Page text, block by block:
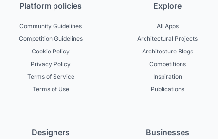
Platform policies
Community Guidelines
Competition Guidelines
Cookie Policy
Privacy Policy
Terms of Service
Terms of Use
Explore
All Apps
Architectural Projects
Architecture Blogs
Competitions
Inspiration
Publications
Designers Businesses